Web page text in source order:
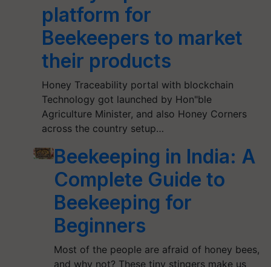
platform for
Beekeepers to market
their products
Honey Traceability portal with blockchain
Technology got launched by Hon"ble
Agriculture Minister, and also Honey Corners
across the country setup…
Beekeeping in India: A
Complete Guide to
Beekeeping for
Beginners
Most of the people are afraid of honey bees,
and why not? These tiny stingers make us